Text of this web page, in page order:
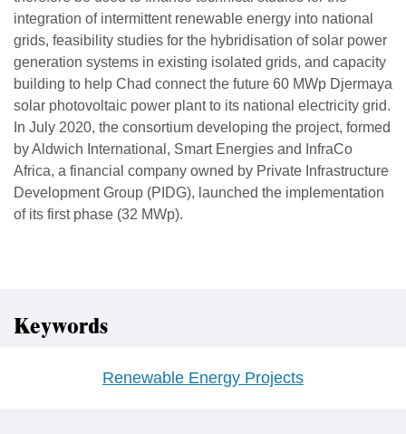
integration of intermittent renewable energy into national
grids, feasibility studies for the hybridisation of solar power
generation systems in existing isolated grids, and capacity
building to help Chad connect the future 60 MWp Djermaya
solar photovoltaic power plant to its national electricity grid.
In July 2020, the consortium developing the project, formed
by Aldwich International, Smart Energies and InfraCo
Africa, a financial company owned by Private Infrastructure
Development Group (PIDG), launched the implementation
of its first phase (32 MWp).
Keywords
Renewable Energy Projects